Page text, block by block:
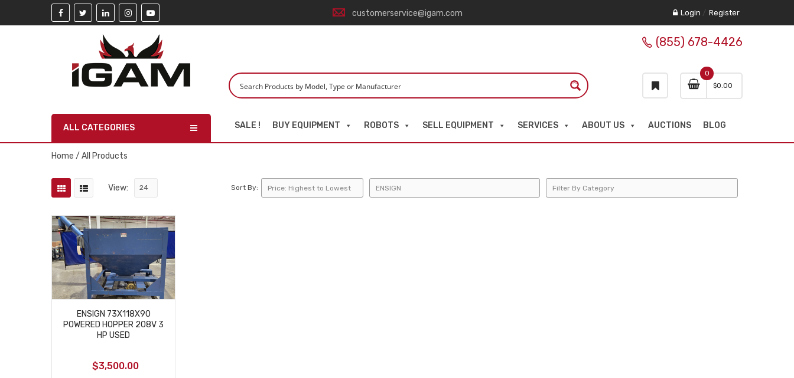
customerservice@igam.com Login / Register
0
$0.00
(855) 678-4426
ALL CATEGORIES SALE ! BUY EQUIPMENT ROBOTS SELL EQUIPMENT SERVICES ABOUT US AUCTIONS BLOG
Home / All Products
View: Sort By:
ENSIGN 73X118X90
POWERED HOPPER 208V 3
HP USED
$3,500.00